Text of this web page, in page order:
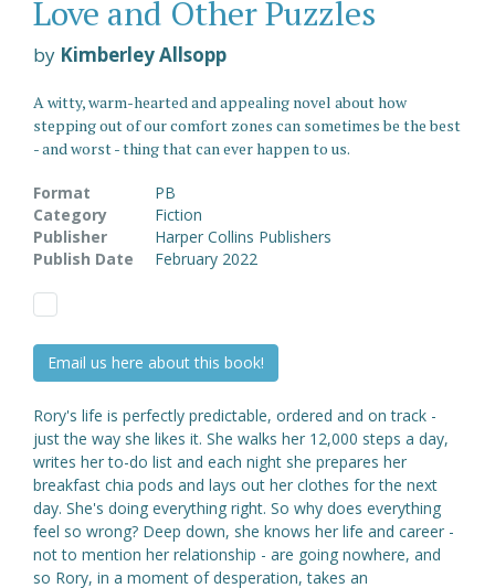
Love and Other Puzzles
by Kimberley Allsopp
A witty, warm-hearted and appealing novel about how
stepping out of our comfort zones can sometimes be the best
- and worst - thing that can ever happen to us.
Format
PB
Category
Fiction
Publisher
Harper Collins Publishers
Publish Date
February 2022
Email us here about this book!
Rory's life is perfectly predictable, ordered and on track -
just the way she likes it. She walks her 12,000 steps a day,
writes her to-do list and each night she prepares her
breakfast chia pods and lays out her clothes for the next
day. She's doing everything right. So why does everything
feel so wrong? Deep down, she knows her life and career -
not to mention her relationship - are going nowhere, and
so Rory, in a moment of desperation, takes an